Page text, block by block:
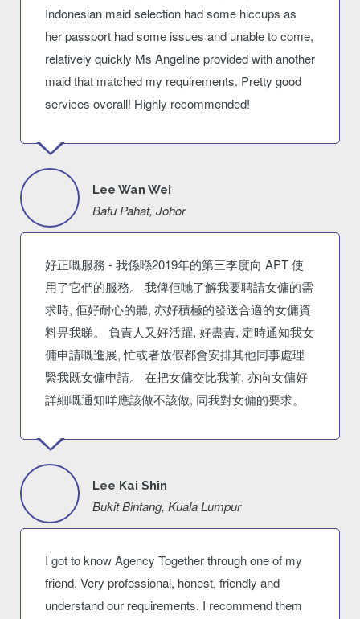
Indonesian maid selection had some hiccups as
her passport had some issues and unable to come,
relatively quickly Ms Angeline provided with another
maid that matched my requirements. Pretty good
services overall! Highly recommended!
Lee Wan Wei
Batu Pahat, Johor
好正嘅服務 - 我係喺2019年的第三季度向 APT 使
用了它們的服務。 我俾佢哋了解我要聘請女傭的需
求時, 佢好耐心的聽, 亦好積極的發送合適的女傭資
料畀我睇。 負責人又好活躍, 好盡責, 定時通知我女
傭申請嘅進展, 忙或者放假都會安排其他同事處理
緊我既女傭申請。 在把女傭交比我前, 亦向女傭好
詳細嘅通知咩應該做不該做, 同我對女傭的要求。
Lee Kai Shin
Bukit Bintang, Kuala Lumpur
I got to know Agency Together through one of my
friend. Very professional, honest, friendly and
understand our requirements. I recommend them